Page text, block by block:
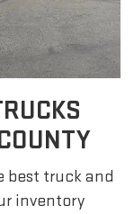
best truck and
inventory